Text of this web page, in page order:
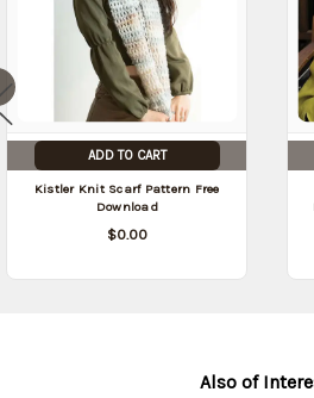
ADD TO CART
Kistler Knit Scarf Pattern Free
Download
$0.00
Also of